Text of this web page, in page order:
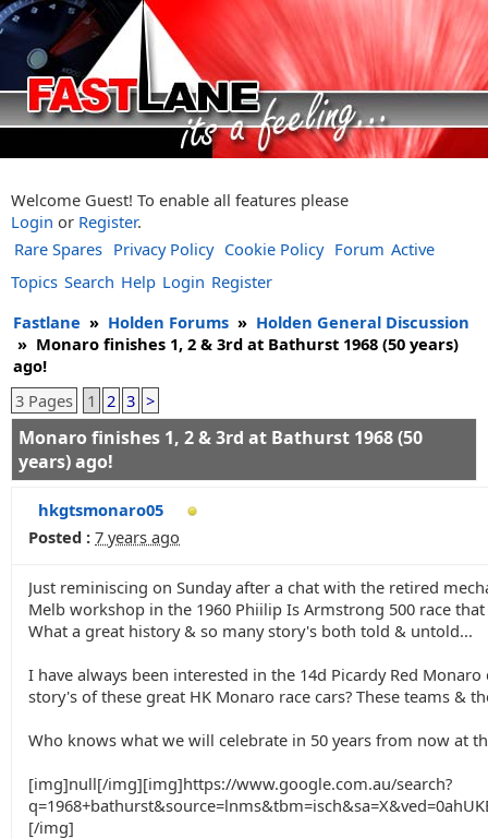
Welcome Guest! To enable all features please
Login or Register.
Rare Spares Privacy Policy Cookie Policy Forum Active
Topics Search Help Login Register
Fastlane » Holden Forums » Holden General Discussion
» Monaro finishes 1, 2 & 3rd at Bathurst 1968 (50 years)
ago!
3 Pages
1 2 3 >
Monaro finishes 1, 2 & 3rd at Bathurst 1968 (50
years) ago!
hkgtsmonaro05
Posted : 7 years ago
Just reminiscing on Sunday after a chat with the retired
Melb workshop in the 1960 Phiilip Is Armstrong 500 race
What a great history & so many story's both told & untold...
I have always been interested in the 14d Picardy Red
story's of these great HK Monaro race cars? These teams &
Who knows what we will celebrate in 50 years from now at
[img]null[/img][img]https://www.google.com.au/search?
[/img]